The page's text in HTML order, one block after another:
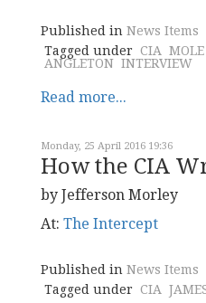
Published in News Items
Tagged under CIA
ANGLETON INTERVIEW
Read more...
Monday, 25 April 2016 19:36
How the CIA
by Jefferson Morley
At: The Intercept
Published in News Items
Tagged under CIA